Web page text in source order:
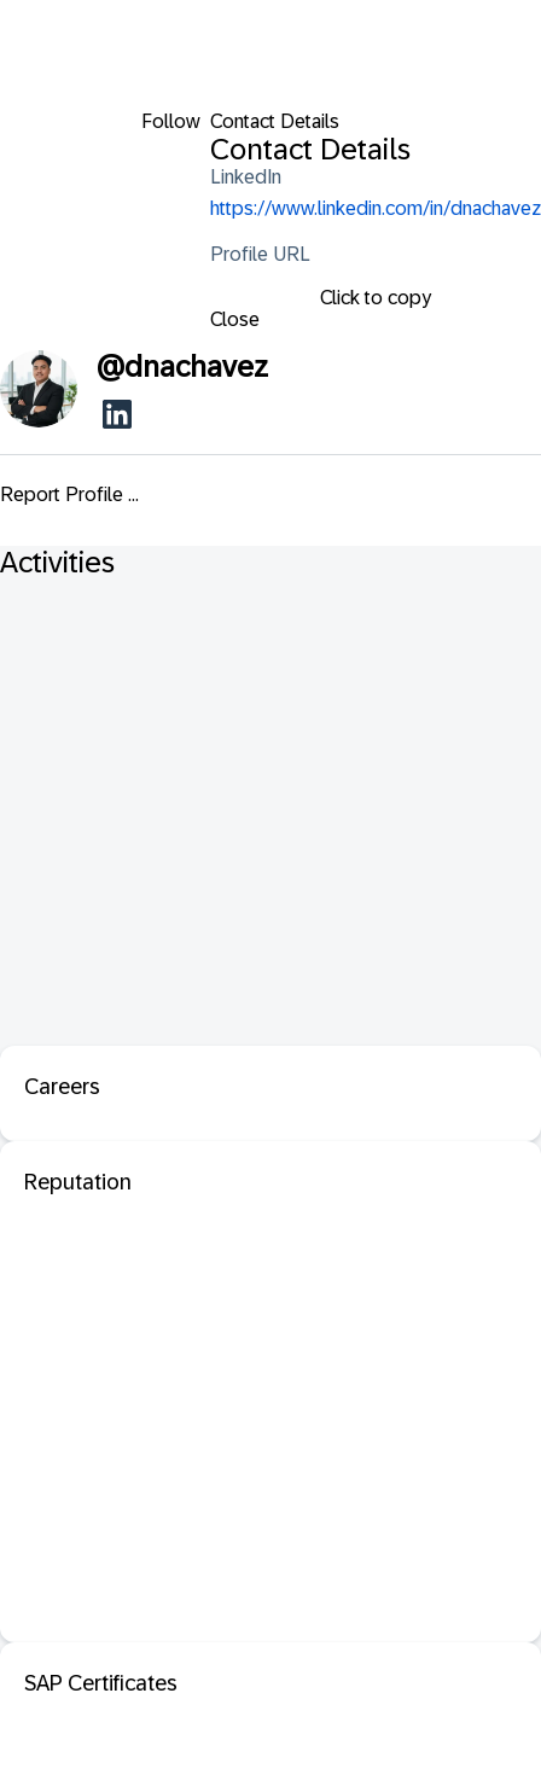
Follow Contact Details
Contact Details
LinkedIn
https://www.linkedin.com/in/dnachavez
Profile URL
Click to copy
Close
@dnachavez
Report Profile ...
Activities
Careers
Reputation
SAP Certificates